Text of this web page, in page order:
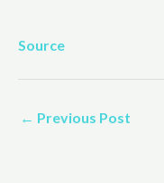
Source
← Previous Post